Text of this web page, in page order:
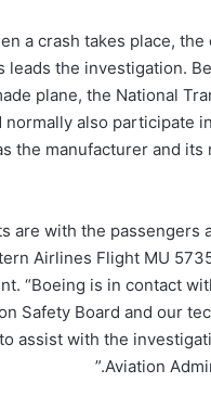
a crash takes place,
leads the investigation.
plane, the National
normally also participate
the manufacturer and its
are with the passengers
Airlines Flight MU
“Boeing is in contact
Safety Board and our
assist with the
Aviation